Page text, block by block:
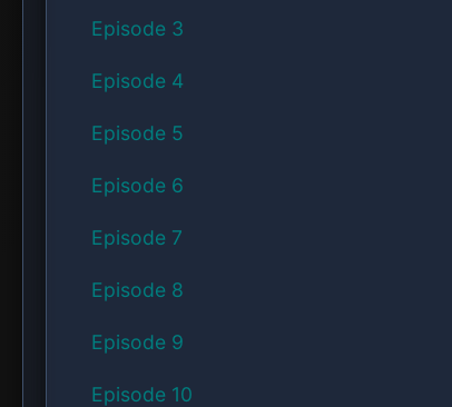
Episode 3
Episode 4
Episode 5
Episode 6
Episode 7
Episode 8
Episode 9
Episode 10